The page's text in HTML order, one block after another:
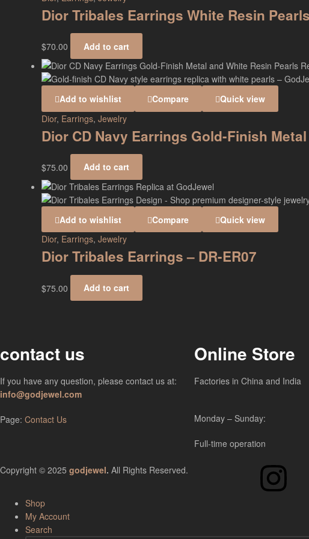
Dior Tribales Earrings White Resin
$70.00 Add to cart
Add to wishlist Compare
Quick view
Dior, Earrings, Jewelry
Dior CD Navy Earrings Gold-Finish
$75.00 Add to cart
Add to wishlist Compare
Quick view
Dior, Earrings, Jewelry
Dior Tribales Earrings – DR-ER07
$75.00 Add to cart
contact us
If you have any question, please contact us at:
info@godjewel.com
Page: Contact Us
Online Store
Factories in China and India
Monday – Sunday:
Full-time operation
Copyright © 2025 godjewel. All Rights Reserved.
Shop
My Account
Search